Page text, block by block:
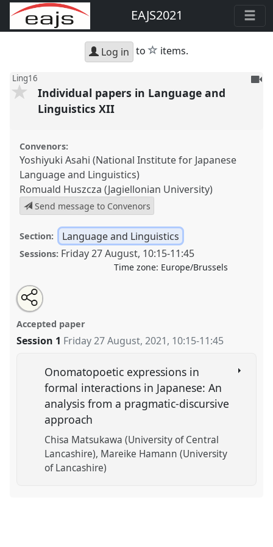
EAJS2021
Log in to star
items.
Ling16
To
Individual papers in Language and
Linguistics XII
Convenors:
Yoshiyuki Asahi (National Institute for Japanese
Language and Linguistics)
Romuald Huszcza (Jagiellonian University)
Send message to Convenors
Section: Language and Linguistics
Sessions: Friday 27 August, 10:15-11:45
Time zone: Europe/Brussels
Individual papers in Language and Linguistics XII.
Panel
International Conference of the European
Association of Japanese Studies.
https://nomadit.co.uk/conference/eajs2021/p/10754
explorer
Open
an
email
this
panel
Tweet
about
this
Share
this
panel
Accepted paper
Session 1 Friday 27 August, 2021, 10:15-11:45
Onomatopoetic expressions in
formal interactions in Japanese: An
analysis from a pragmatic-discursive
approach
Chisa Matsukawa (University of Central
Lancashire) Mareike Hamann (University
of Lancashire)